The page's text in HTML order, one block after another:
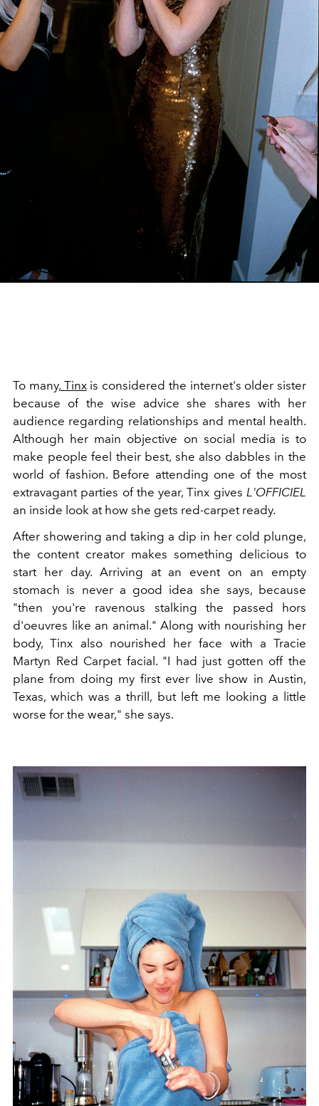
To many,Tinxis considered the internet's older sister
because of the wise advice she shares with her
audience regarding relationships and mental health.
Although her main objective on social media is to
make people feel their best, she also dabbles in the
world of fashion. Before attending one of the most
extravagant parties of the year, Tinx gives L'OFFICIEL
an inside look at how she gets red-carpet ready.
After showering and taking a dip in her cold plunge,
the content creator makes something delicious to
start her day. Arriving at an event on an empty
stomach is never a good idea she says, because
"then you're ravenous stalking the passed hors
d'oeuvres like an animal." Along with nourishing her
body, Tinx also nourished her face with a Tracie
Martyn Red Carpet facial. "I had just gotten off the
plane from doing my first ever live show in Austin,
Texas, which was a thrill, but left me looking a little
worse for the wear," she says.